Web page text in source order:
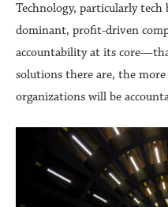
Technology, particularly
dominant, profit-driven
accountability at its
solutions there are, the
organizations will be